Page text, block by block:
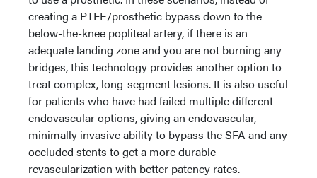
creating a PTFE/prosthetic bypass down to the
below-the-knee popliteal artery, if there is an
adequate landing zone and you are not burning any
bridges, this technology provides another option to
treat complex, long-segment lesions. It is also useful
for patients who have had failed multiple different
endovascular options, giving an endovascular,
minimally invasive ability to bypass the SFA and any
occluded stents to get a more durable
revascularization with better patency rates.